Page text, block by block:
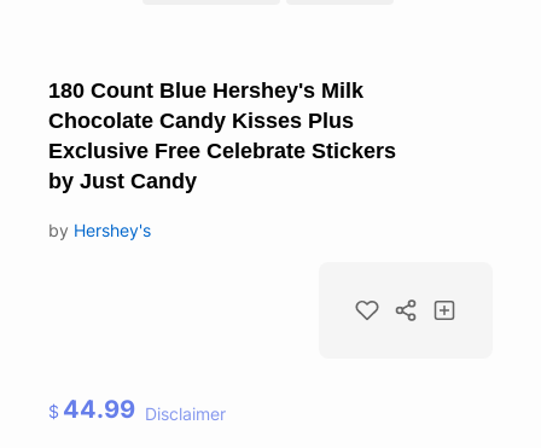
180 Count Blue Hershey's Milk
Chocolate Candy Kisses Plus
Exclusive Free Celebrate Stickers
by Just Candy
by Hershey's
$ 44.99 Disclaimer